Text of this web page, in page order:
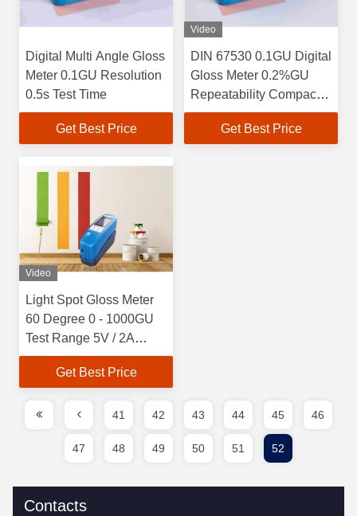
Digital Multi Angle Gloss
Meter 0.1GU Resolution
0.5s Test Time
Get Best Price
Video
DIN 67530 0.1GU Digital
Gloss Meter 0.2%GU
Repeatability Compact
Structure
Get Best Price
Video
Light Spot Gloss Meter
60 Degree 0 - 1000GU
Test Range 5V / 2A
Charger
Get Best Price
41 42 43 44 45 46
47 48 49 50 51 52
Contacts